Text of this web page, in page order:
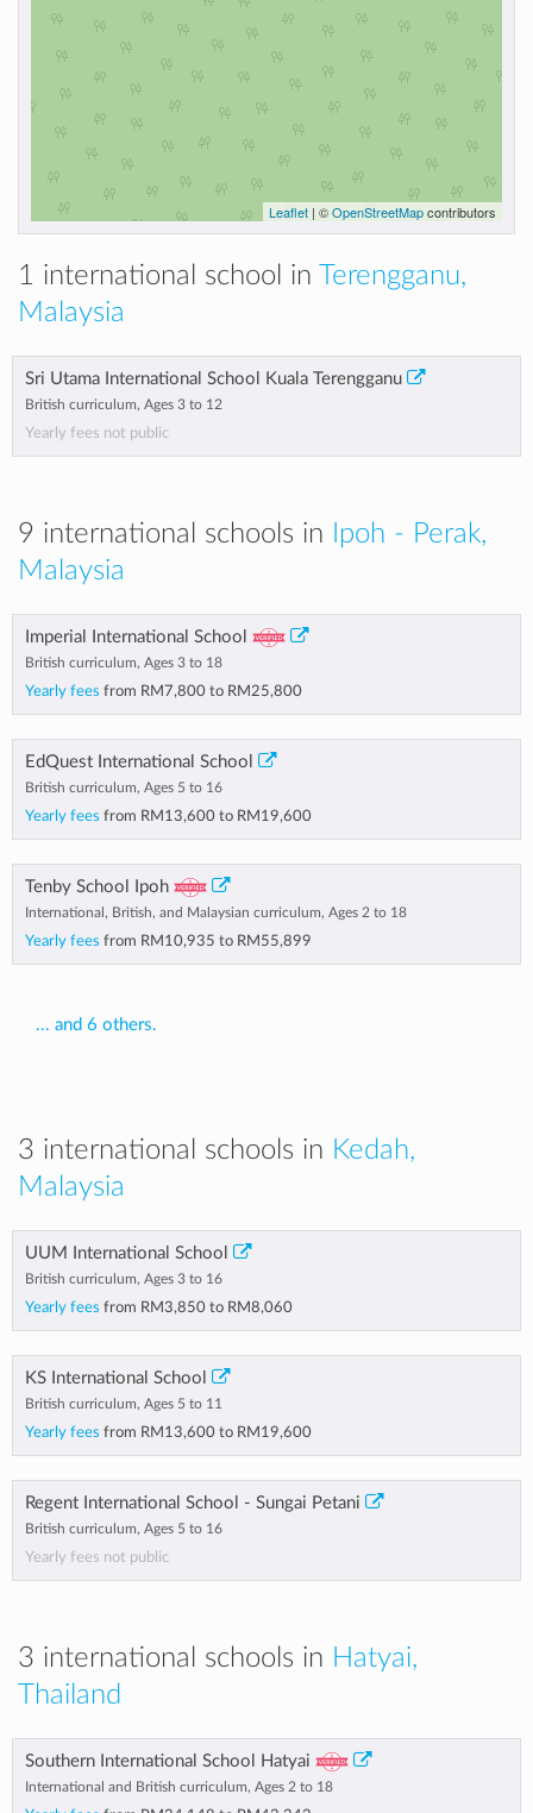
Leaflet | ©OpenStreetMapcontributors
1 international school in
Terengganu,
Malaysia
Sri Utama International School Kuala Terengganu
British curriculum, Ages 3 to 12
Yearly fees not public
9 international schools in
Ipoh - Perak,
Malaysia
Imperial International School
British curriculum, Ages 3 to 18
Yearly fees from RM7,800 to RM25,800
EdQuest International School
British curriculum, Ages 5 to 16
Yearly fees from RM13,600 to RM19,600
Tenby School Ipoh
International, British, and Malaysian curriculum, Ages 2 to 18
Yearly fees from RM10,935 to RM55,899
... and 6 others.
3 international schools in Kedah,
Malaysia
UUM International School
British curriculum, Ages 3 to 16
Yearly fees from RM3,850 to RM8,060
KS International School
British curriculum, Ages 5 to 11
Yearly fees from RM13,600 to RM19,600
Regent International School - Sungai Petani
British curriculum, Ages 5 to 16
Yearly fees not public
3 international schools in Hatyai,
Thailand
Southern International School Hatyai
International and British curriculum, Ages 2 to 18